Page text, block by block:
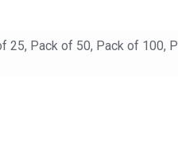
25, Pack of 50, Pack of 100,